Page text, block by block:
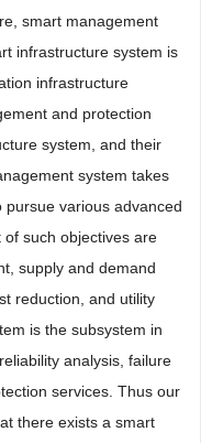
smart management
infrastructure system is
infrastructure
and protection
system, and their
system takes
various advanced
such objectives are
supply and demand
reduction, and utility
is the subsystem in
analysis, failure
services. Thus our
there exists a smart